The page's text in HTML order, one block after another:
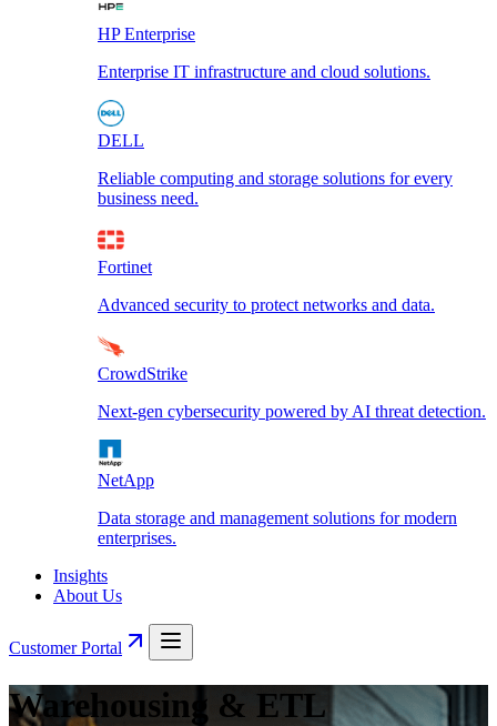
HP Enterprise
Enterprise IT infrastructure and cloud solutions.
DELL
Reliable computing and storage solutions for every
business need.
Fortinet
Advanced security to protect networks and data.
CrowdStrike
Next-gen cybersecurity powered by AI threat detection.
NetApp
Data storage and management solutions for modern
enterprises.
Insights
About Us
Customer Portal
Warehousing & ETL